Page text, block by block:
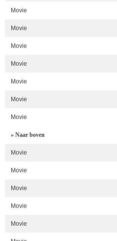
Movie
Movie
Movie
Movie
Movie
Movie
Movie
» Naar boven
Movie
Movie
Movie
Movie
Movie